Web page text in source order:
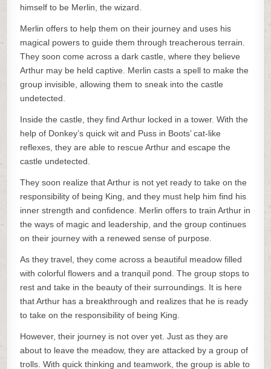
himself to be Merlin, the wizard.
Merlin offers to help them on their journey and uses his
magical powers to guide them through treacherous terrain.
They soon come across a dark castle, where they believe
Arthur may be held captive. Merlin casts a spell to make the
group invisible, allowing them to sneak into the castle
undetected.
Inside the castle, they find Arthur locked in a tower. With the
help of Donkey’s quick wit and Puss in Boots’ cat-like
reflexes, they are able to rescue Arthur and escape the
castle undetected.
They soon realize that Arthur is not yet ready to take on the
responsibility of being King, and they must help him find his
inner strength and confidence. Merlin offers to train Arthur in
the ways of magic and leadership, and the group continues
on their journey with a renewed sense of purpose.
As they travel, they come across a beautiful meadow filled
with colorful flowers and a tranquil pond. The group stops to
rest and take in the beauty of their surroundings. It is here
that Arthur has a breakthrough and realizes that he is ready
to take on the responsibility of being King.
However, their journey is not over yet. Just as they are
about to leave the meadow, they are attacked by a group of
trolls. With quick thinking and teamwork, the group is able to